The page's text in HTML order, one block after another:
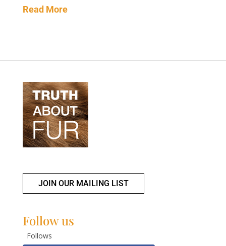
Read More
JOIN OUR MAILING LIST
Follow us
Follows